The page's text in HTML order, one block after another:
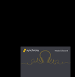
Door
Cafe